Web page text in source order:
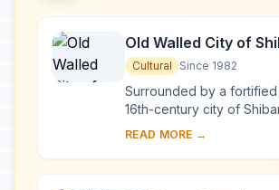
Old Walled City of
Cultural Since 1982
Surrounded by a fortified
16th-century city of
the oldest and best
of ver...
READ MORE →